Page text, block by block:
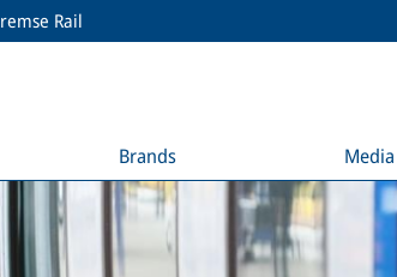
Rail
Brands Media